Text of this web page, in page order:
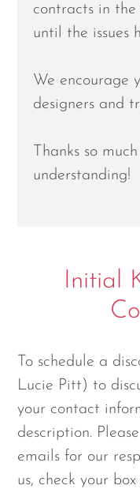
contracts in
until the issues
We encourage
designers and
Thanks so
understanding!
Initial
To schedule a
Lucie Pitt) to
your contact
description.
emails for our
us, check your